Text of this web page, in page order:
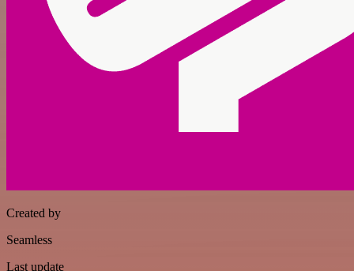
Created by
Seamless
Last update